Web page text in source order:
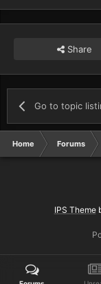
Share
Go to topic
Home Forums
IPS Theme